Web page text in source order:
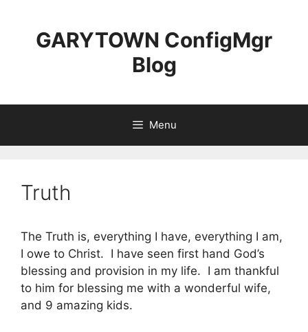
contentGARYTOWN ConfigMgr
Blog
Menu
Truth
The Truth is, everything I have, everything I am,
I owe to Christ. I have seen first hand God’s
blessing and provision in my life. I am thankful
to him for blessing me with a wonderful wife,
and 9 amazing kids.